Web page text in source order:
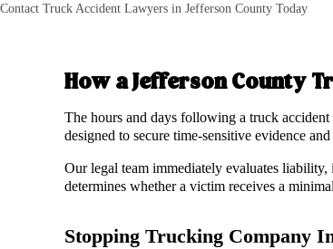
Contact Truck Accident Lawyers in Jefferson County Today
How a Jefferson County
The hours and days following a truck
designed to secure time-sensitive evidence
Our legal team immediately evaluates
determines whether a victim receives a
Stopping Trucking Company